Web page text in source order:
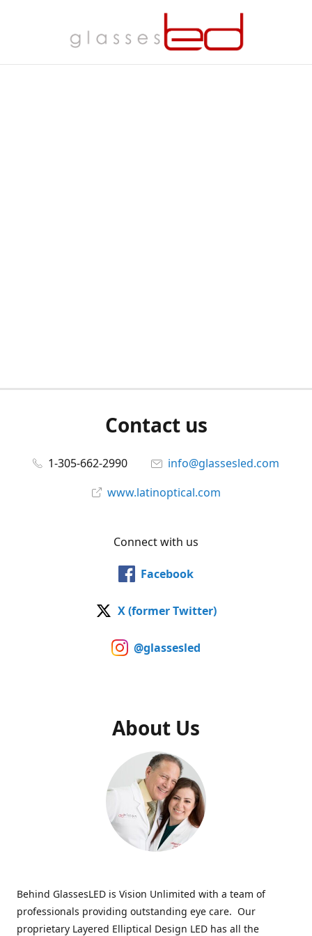
Contact us
1-305-662-2990
info@glassesled.com
www.latinoptical.com
Connect with us
Facebook
X (former Twitter)
@glassesled
About Us
Behind GlassesLED is Vision Unlimited with a team of
professionals providing outstanding eye care. Our
proprietary Layered Elliptical Design LED has all the